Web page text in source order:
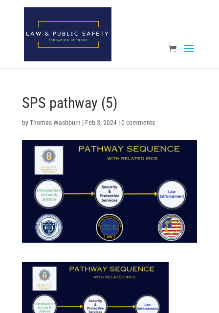
Open toolbar
SPS pathway (5)
byThomas Washburn | Feb 3, 2024|0 comments